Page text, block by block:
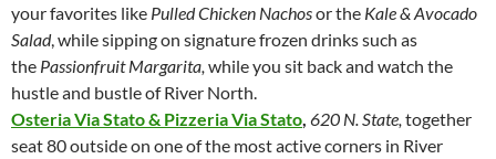
your favorites like Pulled Chicken Nachosor the Kale & Avocado
Salad, while sipping on signature frozen drinks such as
the Passionfruit Margarita, while you sit back and watch the
hustle and bustle of River North.
Osteria Via Stato & Pizzeria Via Stato, 620 N. State, together
seat80 outside on one of the most active corners in River